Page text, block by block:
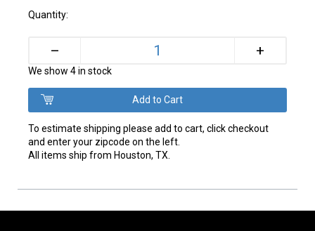
Quantity:
– +
We show 4 in stock
To estimate shipping please add to cart, click checkout
and enter your zipcode on the left.
All items ship from Houston, TX.